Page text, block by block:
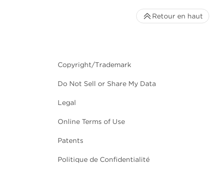
Copyright/Trademark
Do Not Sell or Share My Data
Legal
Online Terms of Use
Patents
Politique de Confidentialité
Retour en haut